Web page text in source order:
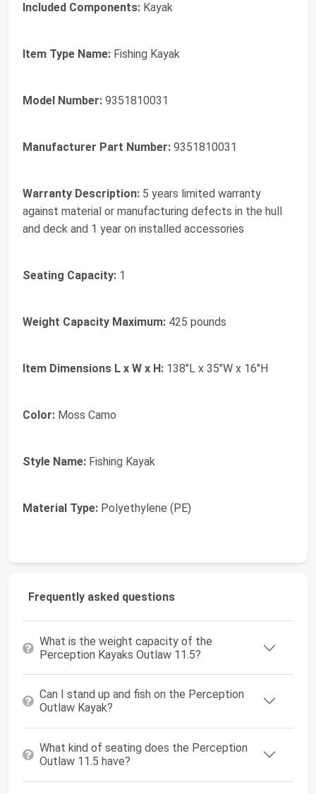
Included Components: Kayak
Item Type Name: Fishing Kayak
Model Number: 9351810031
Manufacturer Part Number: 9351810031
Warranty Description: 5 years limited warranty
against material or manufacturing defects in the hull
and deck and 1 year on installed accessories
Seating Capacity: 1
Weight Capacity Maximum: 425 pounds
Item Dimensions L x W x H: 138"L x 35"W x 16"H
Color: Moss Camo
Style Name: Fishing Kayak
Material Type: Polyethylene (PE)
Frequently asked questions
What is the weight capacity of the
Perception Kayaks Outlaw 11.5?
Can I stand up and fish on the Perception
Outlaw Kayak?
What kind of seating does the Perception
Outlaw 11.5 have?